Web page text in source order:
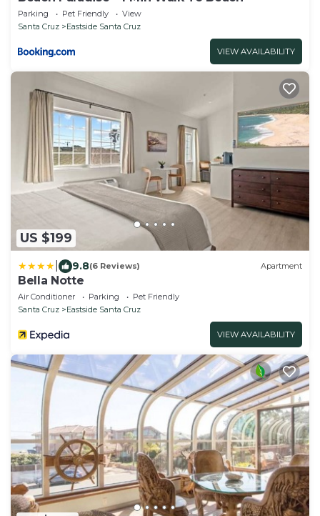
Parking Pet Friendly
View
Santa Cruz
Eastside Santa Cruz
VIEW AVAILABILITY
US $199
9.8(6 Reviews) Apartment
Bella Notte
Air Conditioner Parking
Pet Friendly
Santa Cruz
Eastside Santa Cruz
VIEW AVAILABILITY